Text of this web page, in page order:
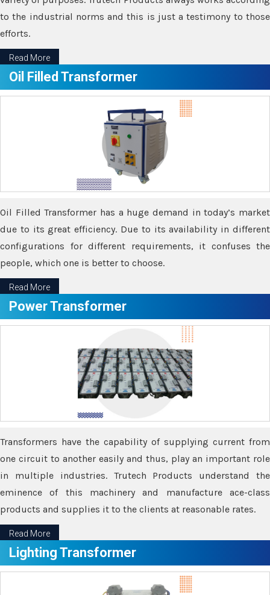
to the industrial norms and this is just a testimony to those
efforts.
Read More
Oil Filled Transformer
Oil Filled Transformer has a huge demand in today’s market
due to its great efficiency. Due to its availability in different
configurations for different requirements, it confuses the
people, which one is better to choose.
Read More
Power Transformer
Transformers have the capability of supplying current from
one circuit to another easily and thus, play an important role
in multiple industries. Trutech Products understand the
eminence of this machinery and manufacture ace-class
products and supplies it to the clients at reasonable rates.
Read More
Lighting Transformer